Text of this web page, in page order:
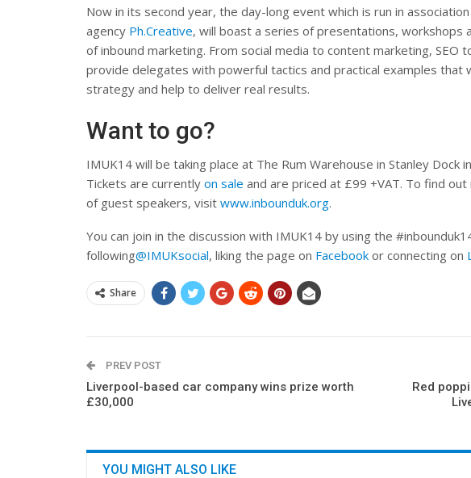
Now in its second year, the day-long event which is run in
agency Ph.Creative, will boast a series of presentations, workshops
of inbound marketing. From social media to content marketing, SEO
provide delegates with powerful tactics and practical examples that
strategy and help to deliver real results.
Want to go?
IMUK14 will be taking place at The Rum Warehouse in Stanley Dock
Tickets are currently on sale and are priced at £99 +VAT. To find
of guest speakers, visit www.inbounduk.org.
You can join in the discussion with IMUK14 by using the
following@IMUKsocial, liking the page on Facebook or connecting on
Share
PREV POST
Liverpool-based car company wins prize worth
£30,000
Red
YOU MIGHT ALSO LIKE